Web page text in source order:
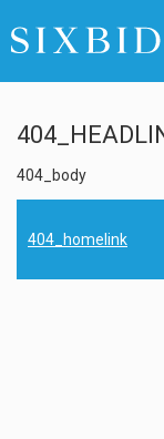
404_body
404_homelink